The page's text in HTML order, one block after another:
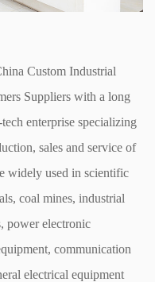
Custom Industrial
Suppliers with a long
enterprise specializing
sales and service of
widely used in scientific
coal mines, industrial
power electronic
communication
electrical equipment